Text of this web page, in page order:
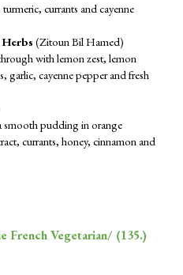
currants and cayenne
Herbs(Zitoun Bil Hamed)
with lemon zest, lemon
garlic, cayenne pepper and fresh
smooth pudding in orange
currants, honey, cinnamon and
French Vegetarian/ (135.)